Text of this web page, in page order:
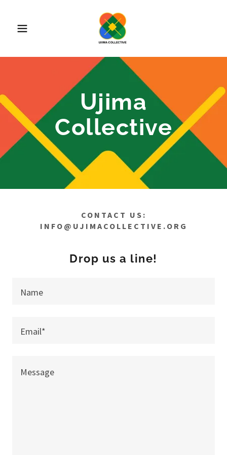
Ujima
Collective
CONTACT US:
INFO@UJIMACOLLECTIVE.ORG
Drop us a line!
Name
Email*